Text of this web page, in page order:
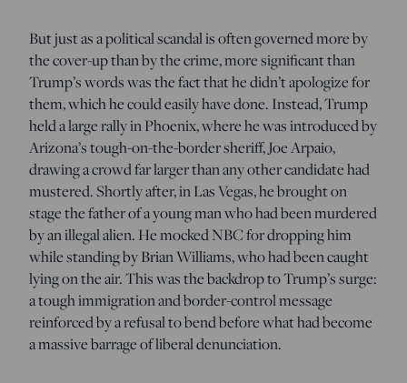
But just as a political scandal is often governed more by
the cover-up than by the crime, more significant than
Trump’s words was the fact that he didn’t apologize for
them, which he could easily have done. Instead, Trump
held a large rally in Phoenix, where he was introduced by
Arizona’s tough-on-the-border sheriff, Joe Arpaio,
drawing a crowd far larger than any other candidate had
mustered. Shortly after, in Las Vegas, he brought on
stage the father of a young man who had been murdered
by an illegal alien. He mocked NBC for dropping him
while standing by Brian Williams, who had been caught
lying on the air. This was the backdrop to Trump’s surge:
a tough immigration and border-control message
reinforced by a refusal to bend before what had become
a massive barrage of liberal denunciation.